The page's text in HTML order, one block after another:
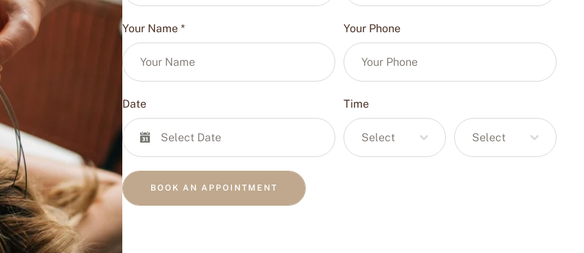
Your Name * Your Phone
Date Time
Select Select
BOOK AN APPOINTMENT